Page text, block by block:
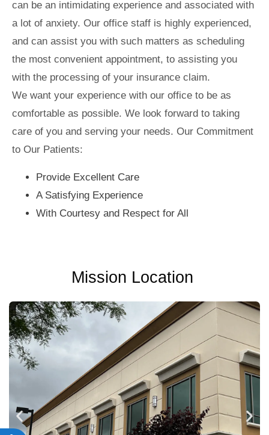
can be an intimidating experience and associated with
a lot of anxiety. Our office staff is highly experienced,
and can assist you with such matters as scheduling
the most convenient appointment, to assisting you
with the processing of your insurance claim.
We want your experience with our office to be as
comfortable as possible. We look forward to taking
care of you and serving your needs. Our Commitment
to Our Patients:
Provide Excellent Care
A Satisfying Experience
With Courtesy and Respect for All
Mission Location